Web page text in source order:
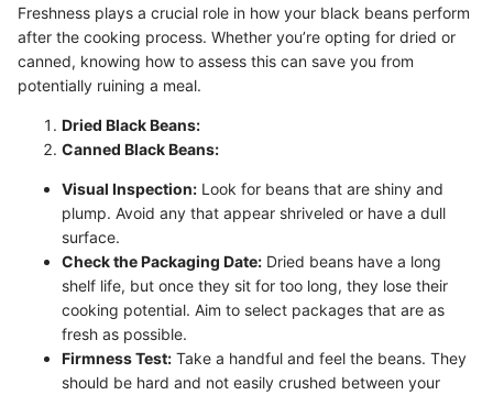
Freshness plays a crucial role in how your black beans perform
after the cooking process. Whether you’re opting for dried or
canned, knowing how to assess this can save you from
potentially ruining a meal.
Dried Black Beans:
Canned Black Beans:
Visual Inspection: Look for beans that are shiny and
plump. Avoid any that appear shriveled or have a dull
surface.
Check the Packaging Date: Dried beans have a long
shelf life, but once they sit for too long, they lose their
cooking potential. Aim to select packages that are as
fresh as possible.
Firmness Test: Take a handful and feel the beans. They
should be hard and not easily crushed between your